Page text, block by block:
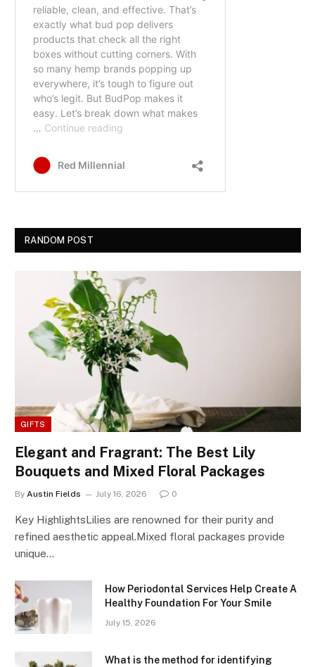
RANDOM POST
GIFTS
Elegant and Fragrant: The Best Lily
Bouquets and Mixed Floral Packages
By Austin Fields July 16, 2026 0
Key HighlightsLilies are renowned for their purity and
refined aesthetic appeal.Mixed floral packages provide
unique…
How Periodontal Services Help Create A
Healthy Foundation For Your Smile
July 15, 2026
What is the method for identifying